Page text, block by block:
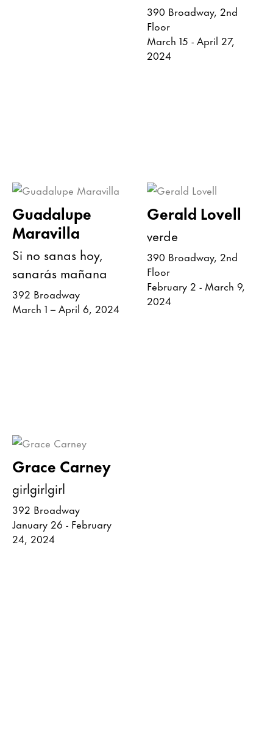
390 Broadway, 2nd
Floor
March 15 - April 27,
2024
Guadalupe
Maravilla
Si no sanas hoy,
sanarás mañana
392 Broadway
March 1 – April 6, 2024
Gerald Lovell
verde
390 Broadway, 2nd
Floor
February 2 - March 9,
2024
Grace Carney
girlgirlgirl
392 Broadway
January 26 - February
24, 2024